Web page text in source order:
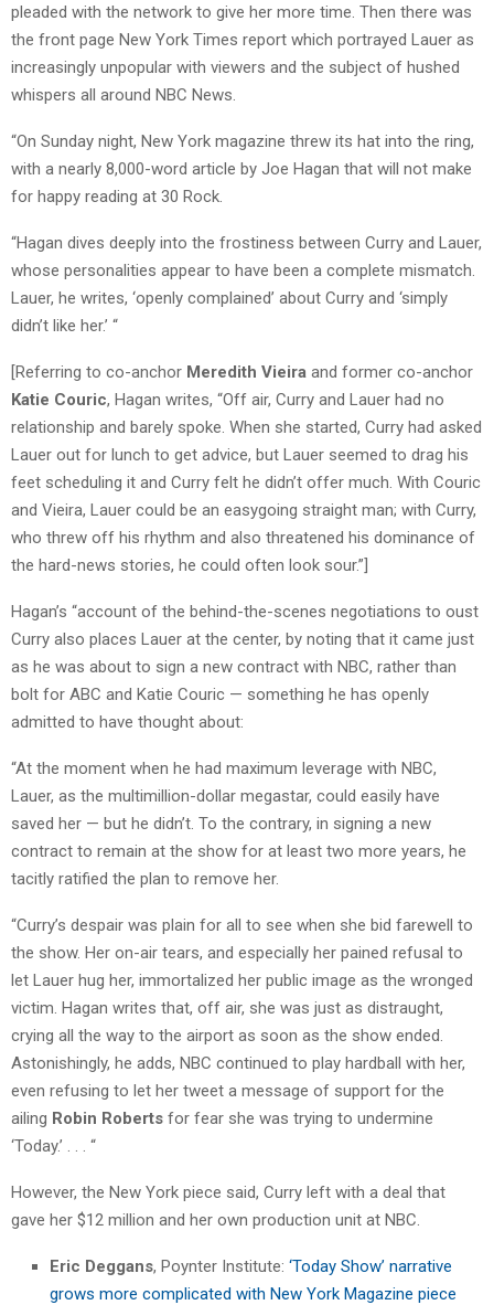
pleaded with the network to give her more time. Then there was
the front page New York Times report which portrayed Lauer as
increasingly unpopular with viewers and the subject of hushed
whispers all around NBC News.
“On Sunday night, New York magazine threw its hat into the ring,
with a nearly 8,000-word article by Joe Hagan that will not make
for happy reading at 30 Rock.
“Hagan dives deeply into the frostiness between Curry and Lauer,
whose personalities appear to have been a complete mismatch.
Lauer, he writes, ‘openly complained’ about Curry and ‘simply
didn’t like her.’ “
[Referring to co-anchor Meredith Vieira and former co-anchor
Katie Couric, Hagan writes, “Off air, Curry and Lauer had no
relationship and barely spoke. When she started, Curry had asked
Lauer out for lunch to get advice, but Lauer seemed to drag his
feet scheduling it and Curry felt he didn’t offer much. With Couric
and Vieira, Lauer could be an easygoing straight man; with Curry,
who threw off his rhythm and also threatened his dominance of
the hard-news stories, he could often look sour.”]
Hagan’s “account of the behind-the-scenes negotiations to oust
Curry also places Lauer at the center, by noting that it came just
as he was about to sign a new contract with NBC, rather than
bolt for ABC and Katie Couric — something he has openly
admitted to have thought about:
“At the moment when he had maximum leverage with NBC,
Lauer, as the multimillion-dollar megastar, could easily have
saved her — but he didn’t. To the contrary, in signing a new
contract to remain at the show for at least two more years, he
tacitly ratified the plan to remove her.
“Curry’s despair was plain for all to see when she bid farewell to
the show. Her on-air tears, and especially her pained refusal to
let Lauer hug her, immortalized her public image as the wronged
victim. Hagan writes that, off air, she was just as distraught,
crying all the way to the airport as soon as the show ended.
Astonishingly, he adds, NBC continued to play hardball with her,
even refusing to let her tweet a message of support for the
ailing Robin Roberts for fear she was trying to undermine
‘Today.’ . . . “
However, the New York piece said, Curry left with a deal that
gave her $12 million and her own production unit at NBC.
Eric Deggans, Poynter Institute: ‘Today Show’ narrative
grows more complicated with New York Magazine piece